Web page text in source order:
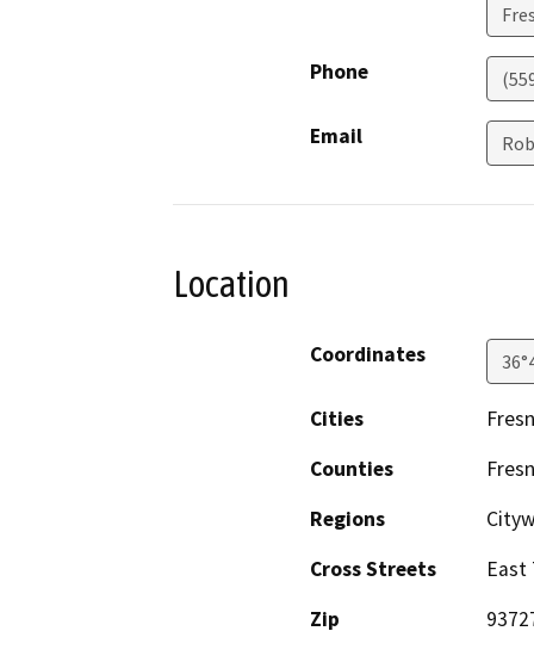
Phone
Email
Location
Coordinates
Cities
Counties
Regions
Cross Streets
East
Zip